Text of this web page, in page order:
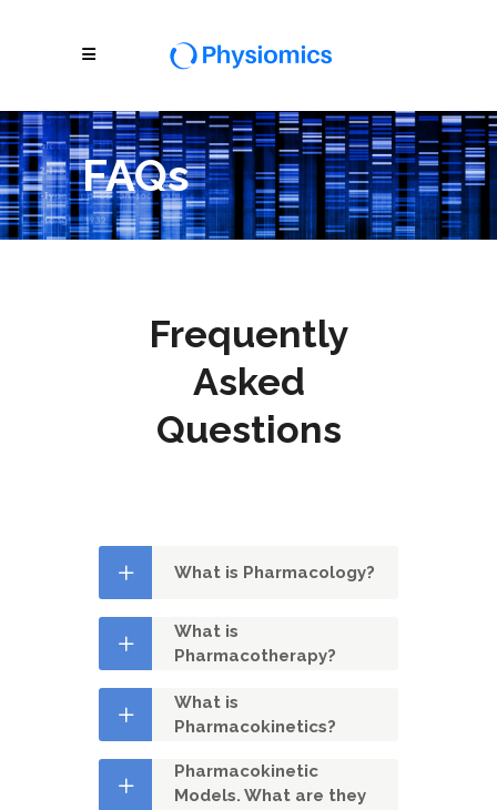
FAQs
Frequently
Asked
Questions
What is Pharmacology?
What is
Pharmacotherapy?
What is
Pharmacokinetics?
Pharmacokinetic
Models. What are they